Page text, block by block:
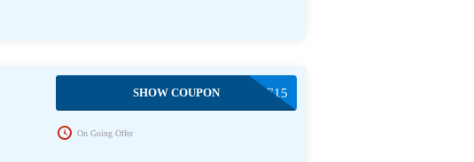
SAVE15
SHOW COUPON
On Going Offer